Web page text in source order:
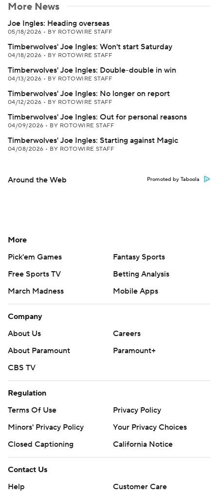
More News
Joe Ingles: Heading overseas
05/18/2026 • BY ROTOWIRE STAFF
Timberwolves' Joe Ingles: Won't start Saturday
04/18/2026 • BY ROTOWIRE STAFF
Timberwolves' Joe Ingles: Double-double in win
04/13/2026 • BY ROTOWIRE STAFF
Timberwolves' Joe Ingles: No longer on report
04/12/2026 • BY ROTOWIRE STAFF
Timberwolves' Joe Ingles: Out for personal reasons
04/09/2026 • BY ROTOWIRE STAFF
Timberwolves' Joe Ingles: Starting against Magic
04/08/2026 • BY ROTOWIRE STAFF
Around the Web Promoted by Taboola
More
Pick'em Games
Fantasy Sports
Free Sports TV
Betting Analysis
March Madness
Mobile Apps
Company
About Us
Careers
About Paramount
Paramount+
CBS TV
Regulation
Terms Of Use
Privacy Policy
Minors' Privacy Policy
Your Privacy Choices
Closed Captioning
California Notice
Contact Us
Help
Customer Care